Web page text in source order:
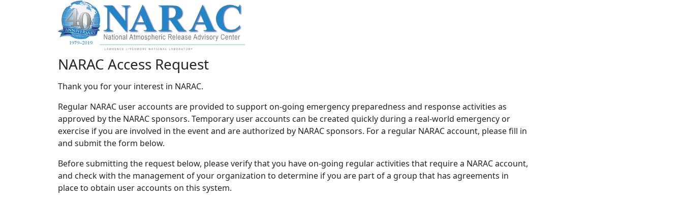
NARAC Access Request
Thank you for your interest in NARAC.
Regular NARAC user accounts are provided to support on-going emergency preparedness and response activities as
approved by the NARAC sponsors. Temporary user accounts can be created quickly during a real-world emergency or
exercise if you are involved in the event and are authorized by NARAC sponsors. For a regular NARAC account, please fill in
and submit the form below.
Before submitting the request below, please verify that you have on-going regular activities that require a NARAC account,
and check with the management of your organization to determine if you are part of a group that has agreements in
place to obtain user accounts on this system.